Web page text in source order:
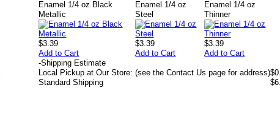
Enamel 1/4 oz Black
Metallic
$3.39
Add to Cart
Enamel 1/4 oz
Steel
$3.39
Add to Cart
Enamel 1/4 oz
Thinner
$3.39
Add to Cart
-Shipping Estimate
Local Pickup at Our Store: (see the Contact Us page for address)
Standard Shipping